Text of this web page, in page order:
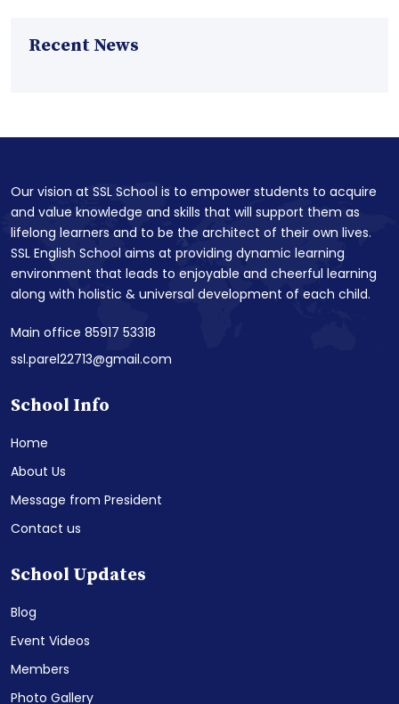
Recent News
Our vision at SSL School is to empower students to acquire
and value knowledge and skills that will support them as
lifelong learners and to be the architect of their own lives.
SSL English School aims at providing dynamic learning
environment that leads to enjoyable and cheerful learning
along with holistic & universal development of each child.
Main office 85917 53318
ssl.parel22713@gmail.com
School Info
Home
About Us
Message from President
Contact us
School Updates
Blog
Event Videos
Members
Photo Gallery